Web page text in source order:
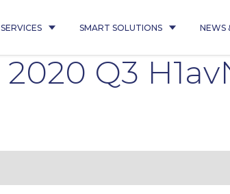
SERVICES SMART SOLUTIONS NEWS
Q3